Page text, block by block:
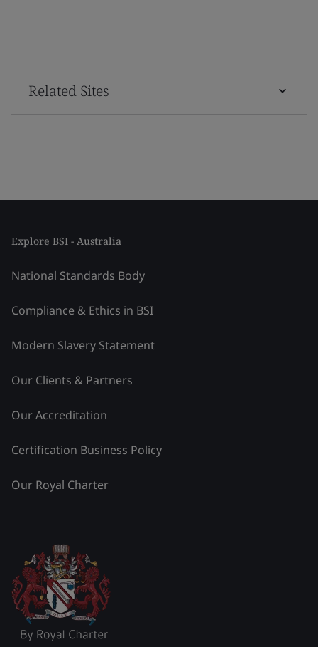
Related Sites
Explore BSI - Australia
National Standards Body
Compliance & Ethics in BSI
Modern Slavery Statement
Our Clients & Partners
Our Accreditation
Certification Business Policy
Our Royal Charter